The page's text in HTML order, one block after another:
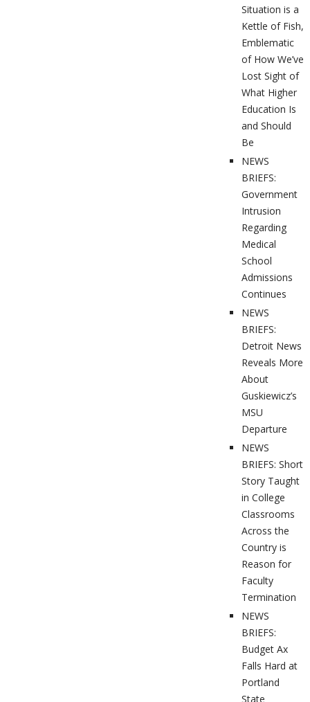
Situation is a
Kettle of Fish,
Emblematic
of How We’ve
Lost Sight of
What Higher
Education Is
and Should
Be
NEWS
BRIEFS:
Government
Intrusion
Regarding
Medical
School
Admissions
Continues
NEWS
BRIEFS:
Detroit News
Reveals More
About
Guskiewicz’s
MSU
Departure
NEWS
BRIEFS: Short
Story Taught
in College
Classrooms
Across the
Country is
Reason for
Faculty
Termination
NEWS
BRIEFS:
Budget Ax
Falls Hard at
Portland
State